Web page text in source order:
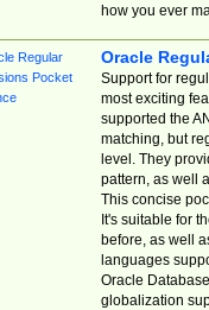
how you ever
Oracle
Support for
most exciting
supported the
matching, but
level. They
pattern, as well
This concise
It's suitable for
before, as well
languages
Oracle
globalization